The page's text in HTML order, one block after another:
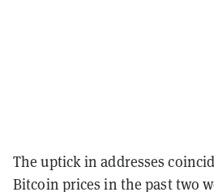
The uptick in addresses
Bitcoin prices in the past two